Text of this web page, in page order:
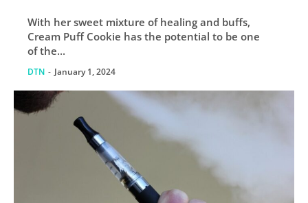
With her sweet mixture of healing and buffs,
Cream Puff Cookie has the potential to be one
of the...
DTN - January 1, 2024